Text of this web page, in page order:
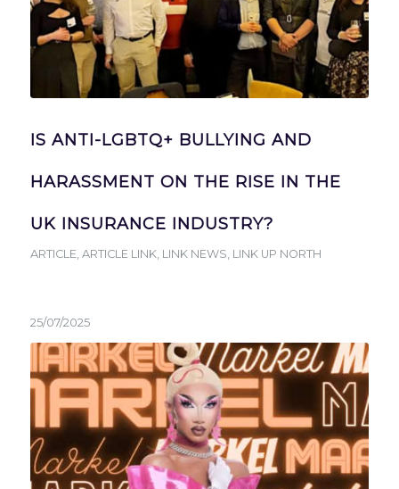
IS ANTI-LGBTQ+ BULLYING AND
HARASSMENT ON THE RISE IN THE
UK INSURANCE INDUSTRY?
ARTICLE ARTICLE LINK LINK NEWS LINK UP NORTH
25/07/2025